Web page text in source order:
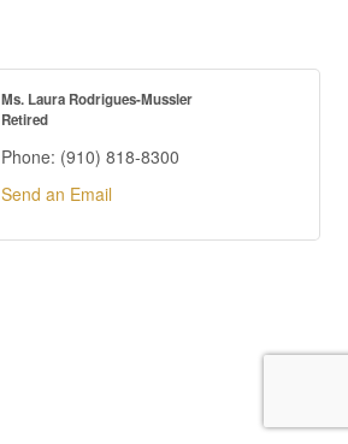
Ms. Laura Rodrigues-Mussler
Retired
Phone: (910) 818-8300
Send an Email